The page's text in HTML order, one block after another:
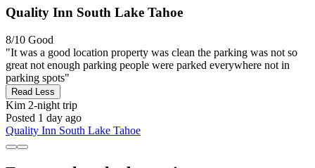
Quality Inn South Lake Tahoe
8/10 Good
"It was a good location property was clean the parking was not so
great not enough parking people were parked everywhere not in
parking spots"
Read Less
Kim 2-night trip
Posted 1 day ago
Quality Inn South Lake Tahoe